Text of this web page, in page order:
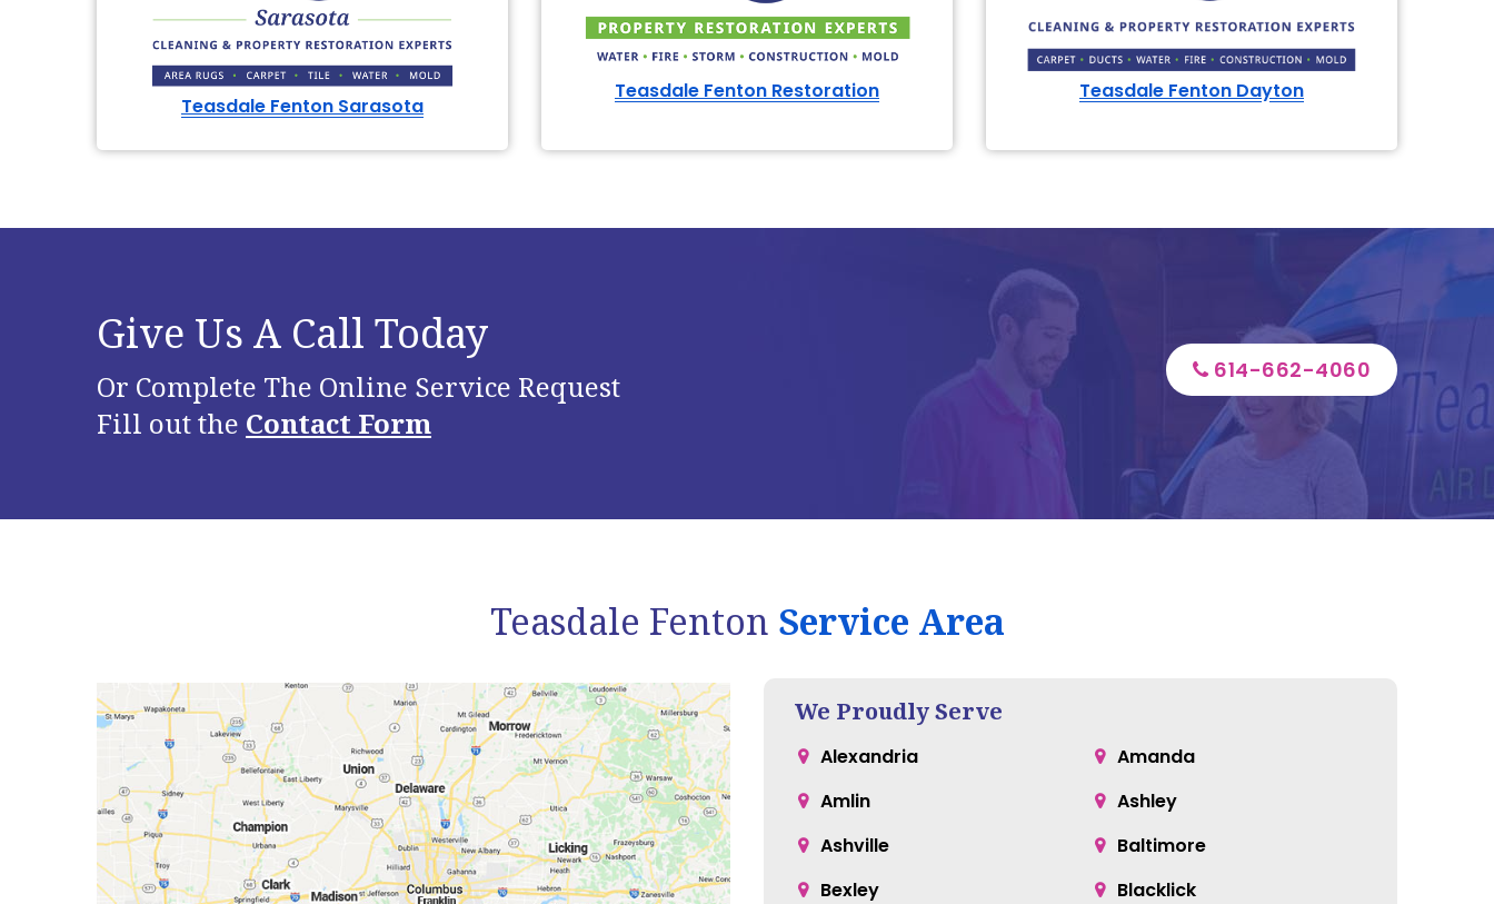
Teasdale Fenton Sarasota
Teasdale Fenton Restoration Teasdale Fenton Dayton
Give Us A Call Today
Or Complete The Online Service Request
Fill out the Contact Form
614-662-4060
Teasdale Fenton Service Area
We Proudly Serve
Alexandria
Amanda
Amlin
Ashley
Ashville
Baltimore
Bexley
Blacklick